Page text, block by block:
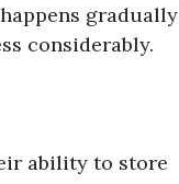
gradually
considerably.
ability to store